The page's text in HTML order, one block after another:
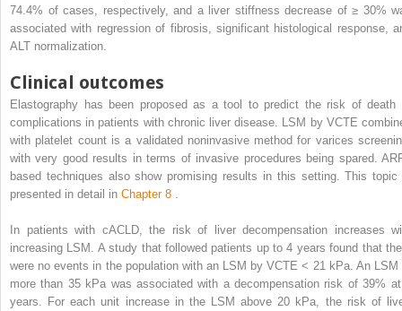
74.4% of cases, respectively, and a liver stiffness decrease of ≥ 30%
associated with regression of fibrosis, significant histological response,
ALT normalization.
Clinical outcomes
Elastography has been proposed as a tool to predict the risk of death
complications in patients with chronic liver disease. LSM by VCTE
with platelet count is a validated noninvasive method for varices
with very good results in terms of invasive procedures being spared.
based techniques also show promising results in this setting. This topic
presented in detail in Chapter 8
In patients with cACLD, the risk of liver decompensation increases
increasing LSM. A study that followed patients up to 4 years found that
were no events in the population with an LSM by VCTE < 21 kPa. An LSM
more than 35 kPa was associated with a decompensation risk of 39%
years. For each unit increase in the LSM above 20 kPa, the risk of